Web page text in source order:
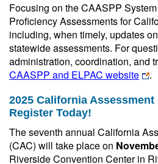
Focusing on the CAASPP
Proficiency Assessments for
including, when timely, updates
statewide assessments. For
administration, coordination, and
CAASPP and ELPAC website
.
2025 California Assessment
Register Today!
The seventh annual California
(CAC) will take place on
Riverside Convention Center in